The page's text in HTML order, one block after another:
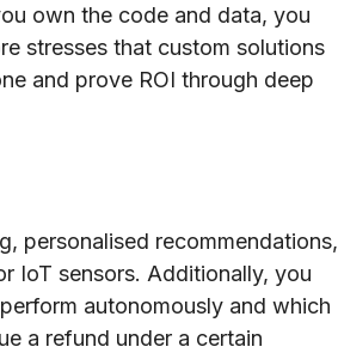
own the code and data, you
stresses that custom solutions
and prove ROI through deep
personalised recommendations,
IoT sensors. Additionally, you
autonomously and which
a refund under a certain